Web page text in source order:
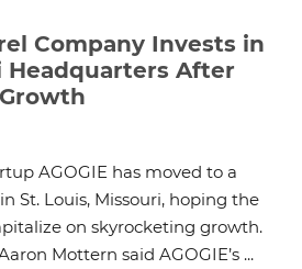
Company Invests in
Headquarters After
AGOGIE has moved to a
St. Louis, Missouri, hoping the
on skyrocketing growth.
Mottern said AGOGIE’s ...